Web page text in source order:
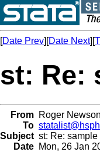
[Date Prev][Date Next][
st: Re:
From Roger
To
Subject st: Re:
Date Mon, 26 Jan